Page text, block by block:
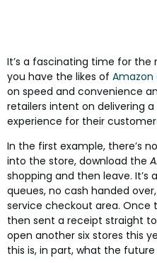
It’s a fascinating time for the
you have the likes of Amazon
on speed and convenience
retailers intent on delivering
experience for their
In the first example, there’s
into the store, download the
shopping and then leave. It’s
queues, no cash handed
service checkout area. Once
then sent a receipt straight
open another six stores this
this is, in part, what the future